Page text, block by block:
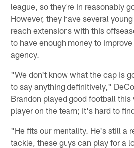
league, so they're in reasonably
However, they have several
reach extensions with this
to have enough money to
agency.
"We don't know what the cap is
to say anything definitively,"
Brandon played good football this
player on the team; it's hard to
"He fits our mentality. He's still a
tackle, these guys can play for a